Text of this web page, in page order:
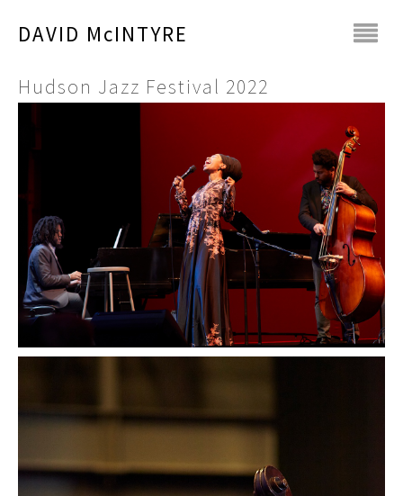
DAVID McINTYRE
Hudson Jazz Festival 2022